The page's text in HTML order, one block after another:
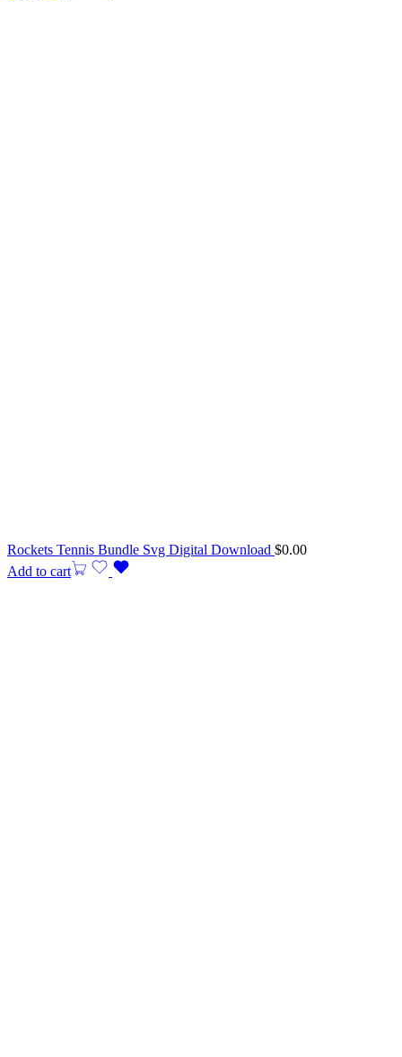
Rockets Tennis Bundle Svg Digital Download $0.00
Add to cart